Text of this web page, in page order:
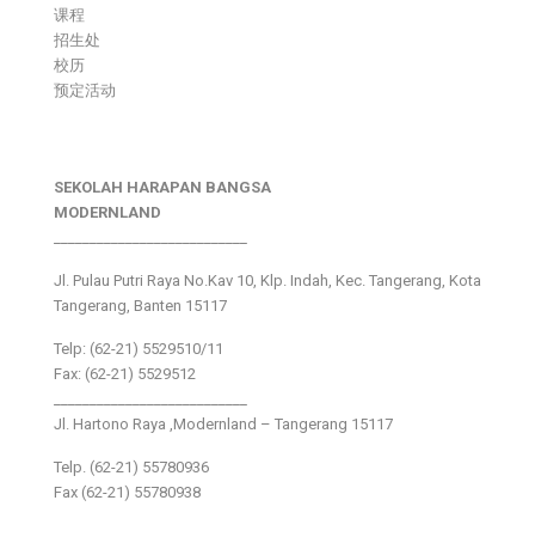
课程
招生处
校历
预定活动
SEKOLAH HARAPAN BANGSA
MODERNLAND
Jl. Pulau Putri Raya No.Kav 10, Klp. Indah, Kec. Tangerang, Kota
Tangerang, Banten 15117
Telp: (62-21) 5529510/11
Fax: (62-21) 5529512
Jl. Hartono Raya ,Modernland – Tangerang 15117
Telp. (62-21) 55780936
Fax (62-21) 55780938